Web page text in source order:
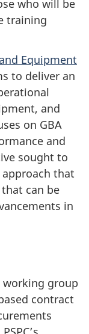
who will be
training
Equipment
to deliver an
and
on GBA
and
sought to
that
can be
in
working group
contract